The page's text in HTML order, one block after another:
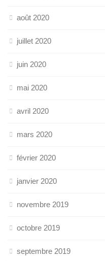
août 2020
juillet 2020
juin 2020
mai 2020
avril 2020
mars 2020
février 2020
janvier 2020
novembre 2019
octobre 2019
septembre 2019